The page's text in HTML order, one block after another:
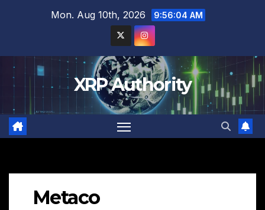
Mon. Aug 10th, 2026 9:56:05 AM
XRP Authority
Metaco